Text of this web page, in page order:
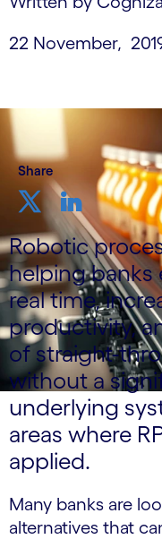
22 November,
Share
Robotic
helping banks
real time,
productivity,
of straight-
without a
underlying
areas where
applied.
Many banks are
alternatives that